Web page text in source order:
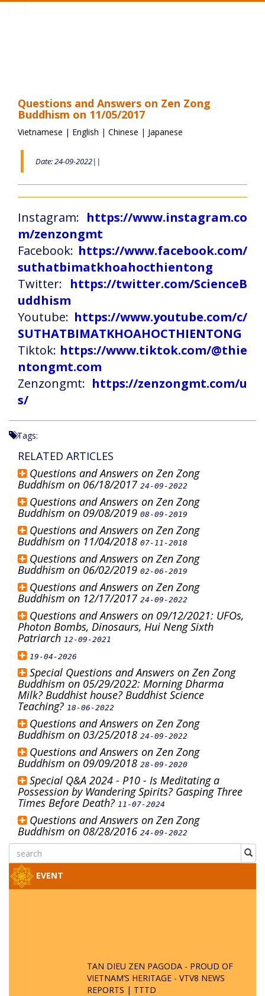
Questions and Answers on Zen Zong
Buddhism on 11/05/2017
Vietnamese | English | Chinese | Japanese
Date: 24-09-2022||
Instagram: https://www.instagram.co
m/zenzongmt
Facebook: https://www.facebook.com/
suthatbimatkhoahocthientong
Twitter: https://twitter.com/ScienceB
uddhism
Youtube: https://www.youtube.com/c/
SUTHATBIMATKHOAHOCTHIENTONG
Tiktok: https://www.tiktok.com/@thie
ntongmt.com
Zenzongmt: https://zenzongmt.com/u
s/
Tags:
RELATED ARTICLES
Questions and Answers on Zen Zong
Buddhism on 06/18/2017 24-09-2022
Questions and Answers on Zen Zong
Buddhism on 09/08/2019 08-09-2019
Questions and Answers on Zen Zong
Buddhism on 11/04/2018 07-11-2018
Questions and Answers on Zen Zong
Buddhism on 06/02/2019 02-06-2019
Questions and Answers on Zen Zong
Buddhism on 12/17/2017 24-09-2022
Questions and Answers on 09/12/2021: UFOs,
Photon Bombs, Dinosaurs, Hui Neng Sixth
Patriarch 12-09-2021
19-04-2026
Special Questions and Answers on Zen Zong
Buddhism on 05/29/2022: Morning Dharma
Milk? Buddhist house? Buddhist Science
Teaching? 18-06-2022
Questions and Answers on Zen Zong
Buddhism on 03/25/2018 24-09-2022
Questions and Answers on Zen Zong
Buddhism on 09/09/2018 28-09-2020
Special Q&A 2024 - P10 - Is Meditating a
Possession by Wandering Spirits? Gasping Three
Times Before Death? 11-07-2024
Questions and Answers on Zen Zong
Buddhism on 08/28/2016 24-09-2022
EVENT
TAN DIEU ZEN PAGODA - PROUD OF
VIETNAM’S HERITAGE - VTV8 NEWS
REPORTS | TTTD